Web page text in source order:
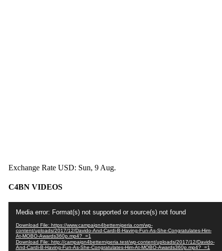
Exchange Rate USD: Sun, 9 Aug.
C4BN VIDEOS
Player
Media error: Format(s) not supported or source(s) not found
Download File: https://www.campaign4betternigeria.com/wp-
content/uploads/2017/12/Davido-And-Cardi-B-Having-Fun-As-She-Congratulates-Him-
At-MOBO-Awards360p.mp4?_=1
Download File: http://campaign4betternigeria.test/wp-content/uploads/2017/12/Davido-
And-Cardi-B-Having-Fun-As-She-Congratulates-Him-At-MOBO-Awards360p.mp4?_=1